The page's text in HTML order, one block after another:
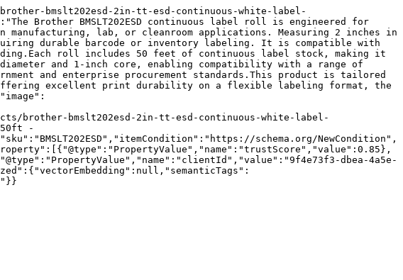
bmslt202esd-2in-tt-esd-continuous-white-label-
Brother BMSLT202ESD continuous label roll is engineered for
lab, or cleanroom applications. Measuring 2 inches in
durable barcode or inventory labeling. It is compatible with
roll includes 50 feet of continuous label stock, making it
and 1-inch core, enabling compatibility with a range of
and enterprise procurement standards.This product is tailored
excellent print durability on a flexible labeling format, the
brother-bmslt202esd-2in-tt-esd-continuous-white-label-
50ft -
schema.org/NewCondition",
dbea-4a5e-